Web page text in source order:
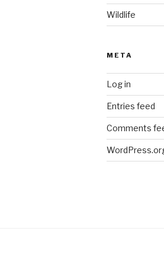
Wildlife
META
Log in
Entries feed
Comments